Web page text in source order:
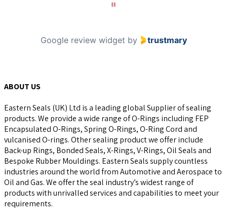
Google review widget by trustmary
ABOUT US
Eastern Seals (UK) Ltd is a leading global Supplier of sealing
products. We provide a wide range of O-Rings including FEP
Encapsulated O-Rings, Spring O-Rings, O-Ring Cord and
vulcanised O-rings. Other sealing product we offer include
Back-up Rings, Bonded Seals, X-Rings, V-Rings, Oil Seals and
Bespoke Rubber Mouldings. Eastern Seals supply countless
industries around the world from Automotive and Aerospace to
Oil and Gas. We offer the seal industry’s widest range of
products with unrivalled services and capabilities to meet your
requirements.